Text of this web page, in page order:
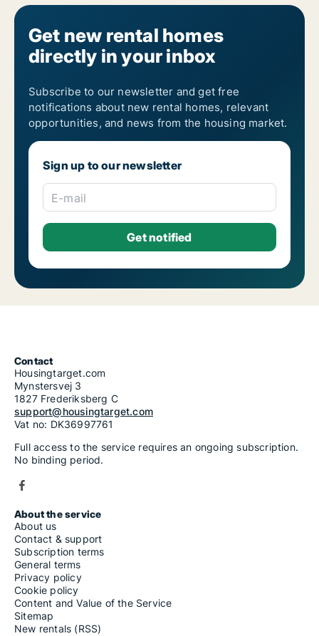
Apartments for rent in Prague 13
Apartments for rent in Prague 14
Apartments for rent in Prague 15
Apartments for rent in Prague 16
Apartments for rent in Prague 17
Apartments for rent in Prague 19
Apartments for rent in Prague 20
Apartments for rent in Prague 21
Apartments for rent in Prague 22
1-room apartments for rent in Prague
2-room apartments for rent in Prague
3-room apartments for rent in Prague
5-room apartments for rent in Prague
6-room apartments for rent in Prague
Get new rental homes
directly in your inbox
Subscribe to our newsletter and get free
notifications about new rental homes, relevant
opportunities, and news from the housing market.
Sign up to our newsletter
E-mail
Contact
Housingtarget.com
Mynstersvej 3
1827 Frederiksberg C
support@housingtarget.com
Vat no: DK36997761
Full access to the service requires an ongoing subscription.
No binding period.
About the service
About us
Contact & support
Subscription terms
General terms
Privacy policy
Cookie policy
Content and Value of the Service
Sitemap
New rentals (RSS)